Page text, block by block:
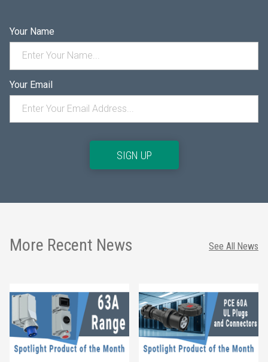
Your Name
Your Email
SIGN UP
More Recent News See All News